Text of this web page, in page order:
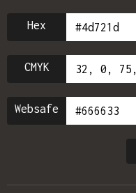
Hex
CMYK
Websafe